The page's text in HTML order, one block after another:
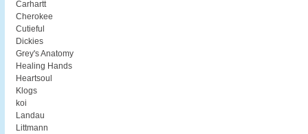
Carhartt
Cherokee
Cutieful
Dickies
Grey's Anatomy
Healing Hands
Heartsoul
Klogs
koi
Landau
Littmann